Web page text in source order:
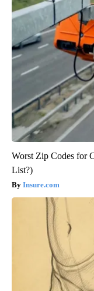
Worst Zip Codes for
List?)
Insure.com